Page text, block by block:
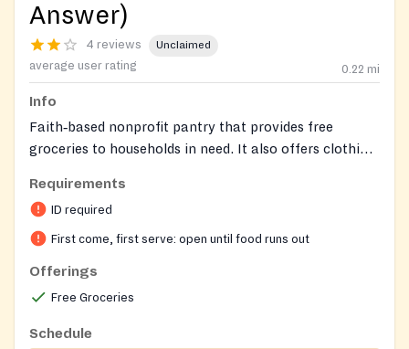
Answer)
4 reviews Unclaimed
average user rating 0.22 mi
Info
Faith‑based nonprofit pantry that provides free
groceries to households in need. It also offers clothing
community services such as tax‑preparation
assistance, defensive driving courses, and real‑estate
classes.
Requirements
ID required
First come, first serve: open until food runs out
Offerings
Free Groceries
Schedule